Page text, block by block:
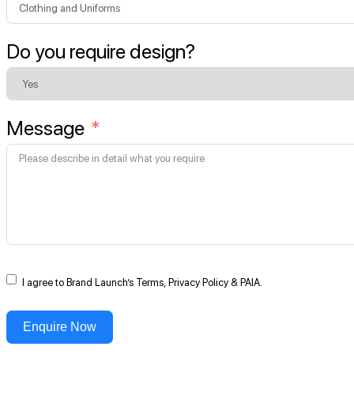
Do you require design?
Message
I agree to Brand Launch’s Terms, Privacy Policy & PAIA.
Enquire Now